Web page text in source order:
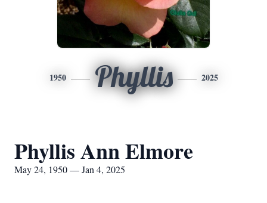
1950 Phyllis 2025
Phyllis Ann Elmore
May 24, 1950 — Jan 4, 2025